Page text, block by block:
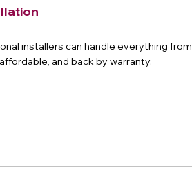
installers can handle everything from
and back by warranty.